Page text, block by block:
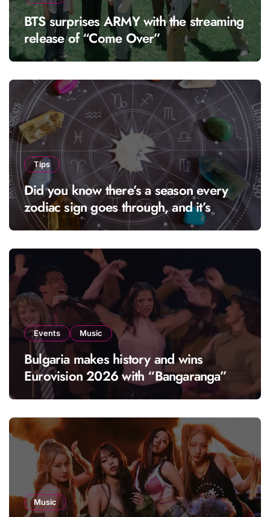
BTS surprises ARMY with the streaming
release of “Come Over”
Tips
Did you know there’s a season every
zodiac sign goes through, and it’s
called “solar season”?
Events Music
Bulgaria makes history and wins
Eurovision 2026 with “Bangaranga”
Music